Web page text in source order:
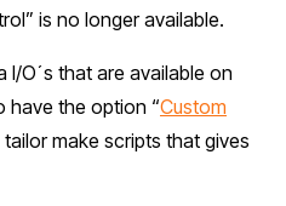
is no longer available.
I/O´s that are available on
have the option “Custom
tailor make scripts that gives